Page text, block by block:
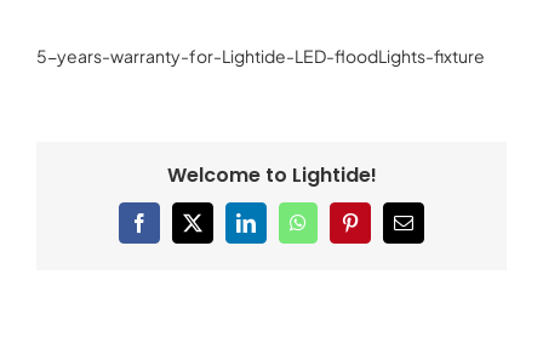
5-years-warranty-for-Lightide-LED-floodLights-fixture
Welcome to Lightide!
Facebook
X LinkedInWhatsAppPinterestEmail